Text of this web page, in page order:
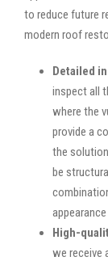
to reduce future
modern roof
Detailed
inspect all
where the
provide a
the
be
High-
we receive